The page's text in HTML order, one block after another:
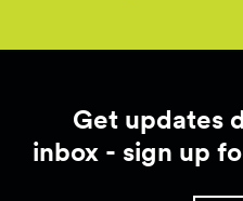
Get updates
inbox - sign up